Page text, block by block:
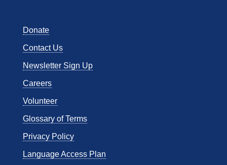
Donate
Contact Us
Newsletter Sign Up
Careers
Volunteer
Glossary of Terms
Privacy Policy
Language Access Plan